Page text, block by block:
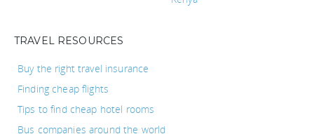
TRAVEL RESOURCES
Buy the right travel insurance
Finding cheap flights
Tips to find cheap hotel rooms
Bus companies around the world